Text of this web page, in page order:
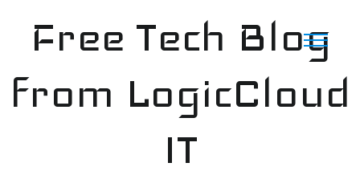
contentFree Tech Blog
from LogicCloud
IT